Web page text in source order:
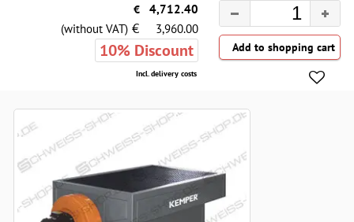
€
4,712.40
(without VAT) € 3,960.00
10% Discount
Incl. delivery costs